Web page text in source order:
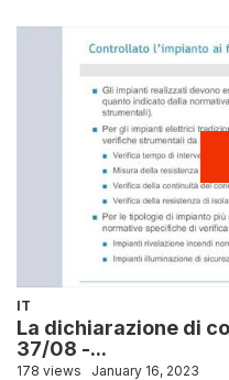
IT
La dichiarazione di
37/08 -...
178 views January 16, 2023